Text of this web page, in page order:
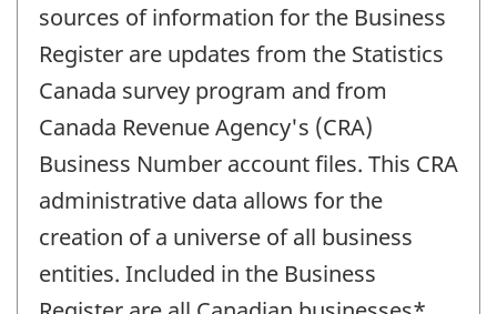
sources of information for the Business
Register are updates from the Statistics
Canada survey program and from
Canada Revenue Agency's (CRA)
Business Number account files. This CRA
administrative data allows for the
creation of a universe of all business
entities. Included in the Business